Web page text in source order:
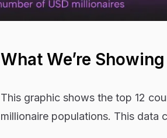
What We’re Showing
This graphic shows the top 12
millionaire populations. This data